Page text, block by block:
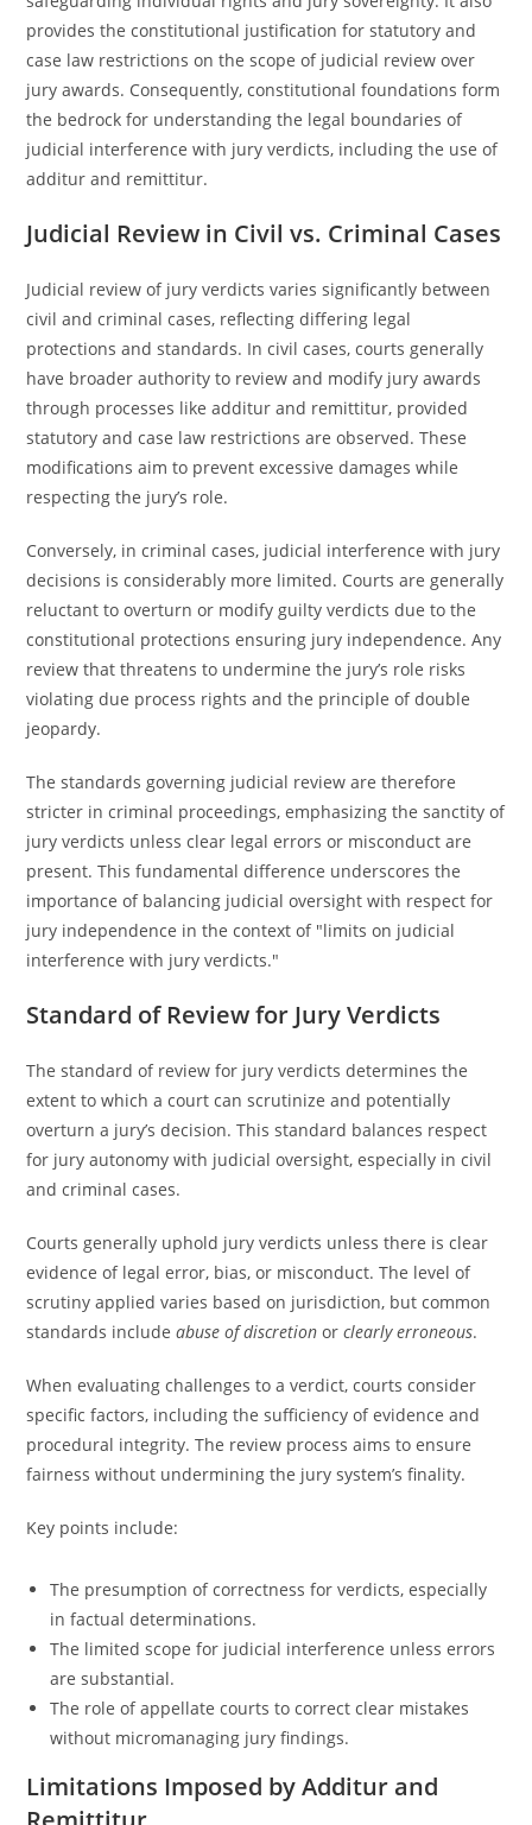
provides the constitutional justification for statutory and
case law restrictions on the scope of judicial review over
jury awards. Consequently, constitutional foundations form
the bedrock for understanding the legal boundaries of
judicial interference with jury verdicts, including the use of
additur and remittitur.
Judicial Review in Civil vs. Criminal Cases
Judicial review of jury verdicts varies significantly between
civil and criminal cases, reflecting differing legal
protections and standards. In civil cases, courts generally
have broader authority to review and modify jury awards
through processes like additur and remittitur, provided
statutory and case law restrictions are observed. These
modifications aim to prevent excessive damages while
respecting the jury’s role.
Conversely, in criminal cases, judicial interference with jury
decisions is considerably more limited. Courts are generally
reluctant to overturn or modify guilty verdicts due to the
constitutional protections ensuring jury independence. Any
review that threatens to undermine the jury’s role risks
violating due process rights and the principle of double
jeopardy.
The standards governing judicial review are therefore
stricter in criminal proceedings, emphasizing the sanctity of
jury verdicts unless clear legal errors or misconduct are
present. This fundamental difference underscores the
importance of balancing judicial oversight with respect for
jury independence in the context of "limits on judicial
interference with jury verdicts."
Standard of Review for Jury Verdicts
The standard of review for jury verdicts determines the
extent to which a court can scrutinize and potentially
overturn a jury’s decision. This standard balances respect
for jury autonomy with judicial oversight, especially in civil
and criminal cases.
Courts generally uphold jury verdicts unless there is clear
evidence of legal error, bias, or misconduct. The level of
scrutiny applied varies based on jurisdiction, but common
standards includeabuse of discretion orclearly erroneous.
When evaluating challenges to a verdict, courts consider
specific factors, including the sufficiency of evidence and
procedural integrity. The review process aims to ensure
fairness without undermining the jury system’s finality.
Key points include:
The presumption of correctness for verdicts, especially
in factual determinations.
The limited scope for judicial interference unless errors
are substantial.
The role of appellate courts to correct clear mistakes
without micromanaging jury findings.
Limitations Imposed by Additur and